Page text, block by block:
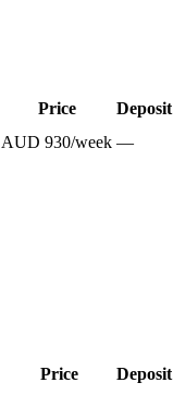
Price Deposit
AUD 930/week —
Price Deposit